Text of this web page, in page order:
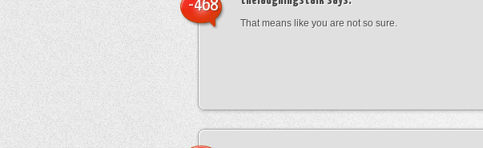
That means like you are not so sure.
-468